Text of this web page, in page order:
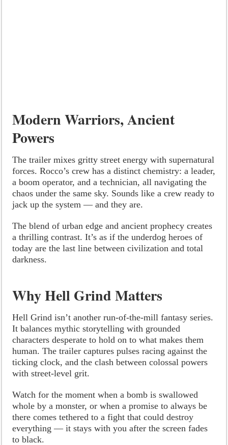
Modern Warriors, Ancient
Powers
The trailer mixes gritty street energy with supernatural
forces. Rocco’s crew has a distinct chemistry: a leader,
a boom operator, and a technician, all navigating the
chaos under the same sky. Sounds like a crew ready to
jack up the system — and they are.
The blend of urban edge and ancient prophecy creates
a thrilling contrast. It’s as if the underdog heroes of
today are the last line between civilization and total
darkness.
Why Hell Grind Matters
Hell Grind isn’t another run-of-the-mill fantasy series.
It balances mythic storytelling with grounded
characters desperate to hold on to what makes them
human. The trailer captures pulses racing against the
ticking clock, and the clash between colossal powers
with street-level grit.
Watch for the moment when a bomb is swallowed
whole by a monster, or when a promise to always be
there comes tethered to a fight that could destroy
everything — it stays with you after the screen fades
to black.